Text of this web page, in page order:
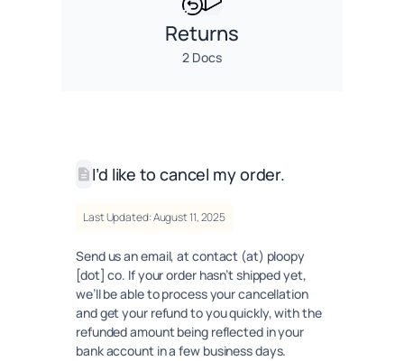
Returns
2 Docs
I’d like to cancel my order.
Last Updated: August 11, 2025
Send us an email, at contact (at) ploopy
[dot] co. If your order hasn’t shipped yet,
we’ll be able to process your cancellation
and get your refund to you quickly, with the
refunded amount being reflected in your
bank account in a few business days.